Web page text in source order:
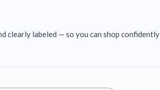
clearly labeled — so you can shop confidently